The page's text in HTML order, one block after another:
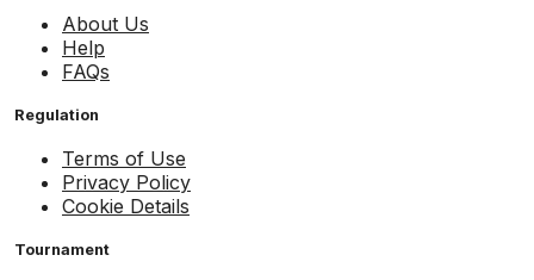
About Us
Help
FAQs
Regulation
Terms of Use
Privacy Policy
Cookie Details
Tournament